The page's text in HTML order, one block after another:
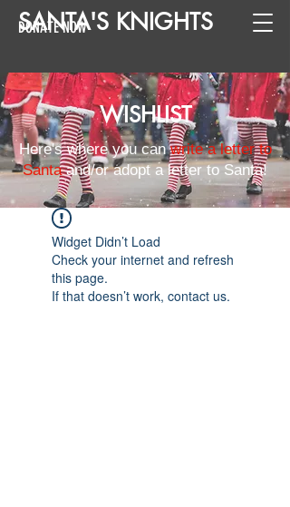
SANTA'S KNIGHTS
DONATE NOW
WISHLIST
Here's where you canwrite a letter to
Santaand/or adopt a letter to Santa!
Widget Didn’t Load
Check your internet and refresh
this page.
If that doesn’t work, contact us.